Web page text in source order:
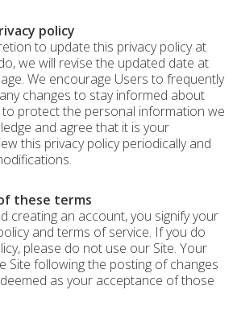
policy
to update this privacy policy at
we will revise the updated date at
We encourage Users to frequently
changes to stay informed about
protect the personal information we
and agree that it is your
this privacy policy periodically and
these terms
creating an account, you signify your
and terms of service. If you do
please do not use our Site. Your
Site following the posting of changes
as your acceptance of those